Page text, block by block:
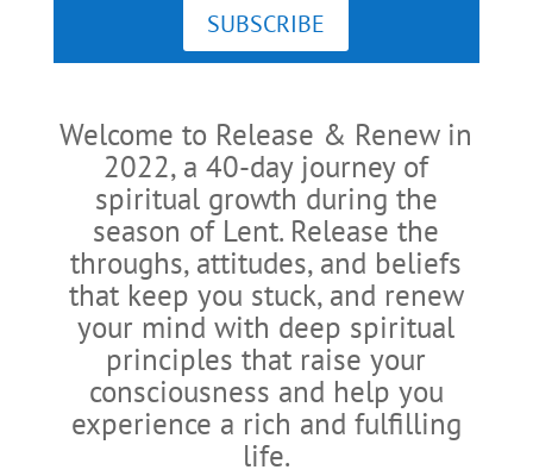
SUBSCRIBE
Welcome to Release & Renew in
2022, a 40-day journey of
spiritual growth during the
season of Lent. Release the
throughs, attitudes, and beliefs
that keep you stuck, and renew
your mind with deep spiritual
principles that raise your
consciousness and help you
experience a rich and fulfilling
life.